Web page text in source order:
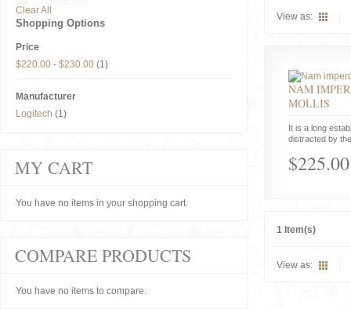
View as:
NAM
MOLLIS
It is a long
distracted by
$225.00
1 Item(s)
View as:
Clear All
Shopping Options
Price
$220.00 - $230.00 (1)
Manufacturer
Logitech (1)
MY CART
You have no items in your shopping cart.
COMPARE PRODUCTS
You have no items to compare.